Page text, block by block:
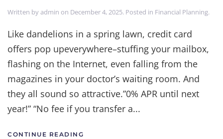
Written byadmin on December 4, 2025. Posted in Financial Planning.
Like dandelions in a spring lawn, credit card
offers pop upeverywhere–stuffing your mailbox,
flashing on the Internet, even falling from the
magazines in your doctor’s waiting room. And
they all sound so attractive.”0% APR until next
year!” “No fee if you transfer a...
CONTINUE READING